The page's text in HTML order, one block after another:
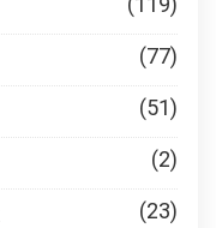
(77)
(51)
(2)
(23)